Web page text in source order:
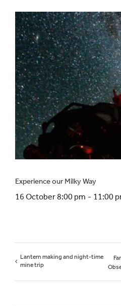
Experience our Milky Way
16 October 8:00 pm - 11:00
Lantern making and night-time
mine trip